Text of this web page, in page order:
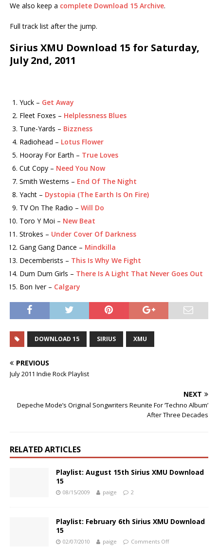
We also keep a complete Download 15 Archive.
Full track list after the jump.
Sirius XMU Download 15 for Saturday,
July 2nd, 2011
Yuck – Get Away
Fleet Foxes – Helplessness Blues
Tune-Yards – Bizzness
Radiohead – Lotus Flower
Hooray For Earth – True Loves
Cut Copy – Need You Now
Smith Westerns – End Of The Night
Yacht – Dystopia (The Earth Is On Fire)
TV On The Radio – Will Do
Toro Y Moi – New Beat
Strokes – Under Cover Of Darkness
Gang Gang Dance – Mindkilla
Decemberists – This Is Why We Fight
Dum Dum Girls – There Is A Light That Never Goes Out
Bon Iver – Calgary
DOWNLOAD 15 SIRIUS XMU
PREVIOUS
July 2011 Indie Rock Playlist
NEXT
Depeche Mode’s Original Songwriters Reunite For ‘Techno Album’
After Three Decades
RELATED ARTICLES
Playlist: August 15th Sirius XMU Download
15
08/15/2009 paige 2
Playlist: February 6th Sirius XMU Download
15
02/07/2010 paige Comments Off